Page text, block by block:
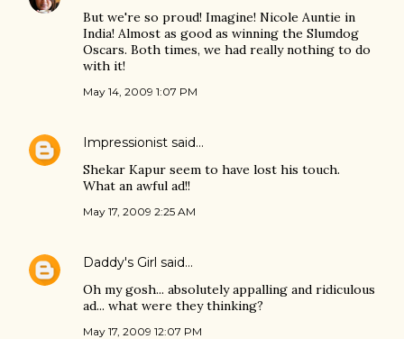
But we're so proud! Imagine! Nicole Auntie in
India! Almost as good as winning the Slumdog
Oscars. Both times, we had really nothing to do
with it!
May 14, 2009 1:07 PM
Impressionist said…
Shekar Kapur seem to have lost his touch.
What an awful ad!!
May 17, 2009 2:25 AM
Daddy's Girl said…
Oh my gosh... absolutely appalling and ridiculous
ad... what were they thinking?
May 17, 2009 12:07 PM